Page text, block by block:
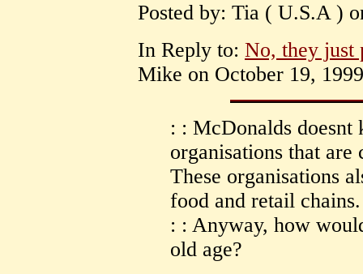
Posted by: Tia ( U.S.A )
In Reply to: No, they just
Mike on October 19,
: : McDonalds doesnt
organisations that
These organisations
food and retail chains.
: : Anyway, how
old age?